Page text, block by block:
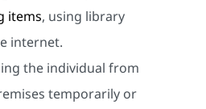
items, using library
internet.
the individual from
temporarily or